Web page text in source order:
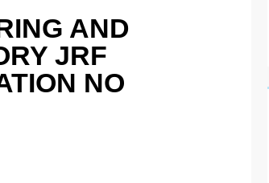
AND
JRF
NO